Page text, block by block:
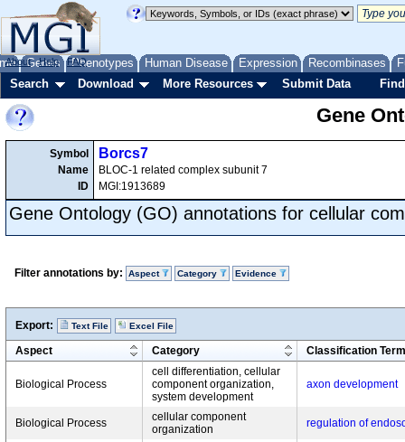
Genes Phenotypes Human Disease Expression Recombinases
About Help FAQ
Search Download More Resources Submit Data
Gene
Symbol
Name
ID
Borcs7
BLOC-1 related complex subunit 7
MGI:1913689
Gene Ontology (GO) annotations for cellular
Filter annotations by: Aspect Category Evidence
Export: Text File Excel File
Aspect Category Classification Term
Biological Process
cell differentiation, cellular
component organization,
system development
axon development
Biological Process
cellular component
organization
regulation of